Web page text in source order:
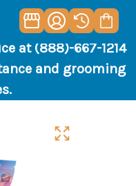
at (888)-667-1214
and grooming